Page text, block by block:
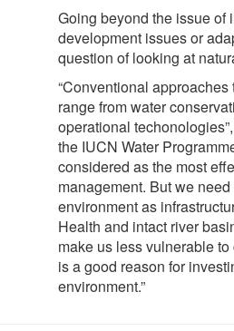
Going beyond the issue of
development issues or
question of looking at
“Conventional
range from water
operational
the IUCN Water
considered as the most
management. But we
environment as
Health and intact river
make us less vulnerable
is a good reason for
environment.”